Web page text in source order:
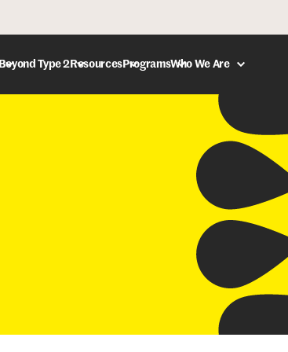
Beyond Type 2 ResourcesProgramsWho We Are